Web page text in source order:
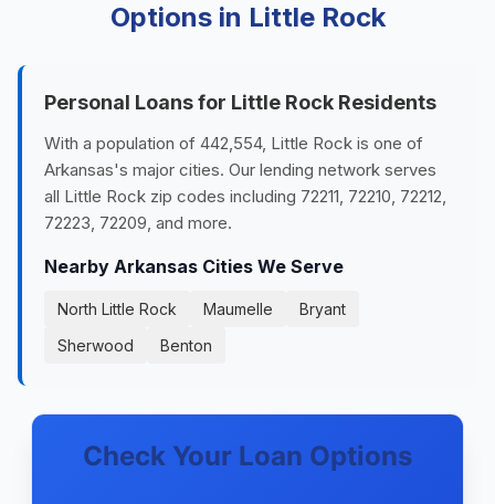
Options in Little Rock
Personal Loans for Little Rock Residents
With a population of 442,554, Little Rock is one of
Arkansas's major cities. Our lending network serves
all Little Rock zip codes including 72211, 72210, 72212,
72223, 72209, and more.
Nearby Arkansas Cities We Serve
North Little Rock Maumelle
Bryant
Sherwood
Benton
Check Your Loan Options